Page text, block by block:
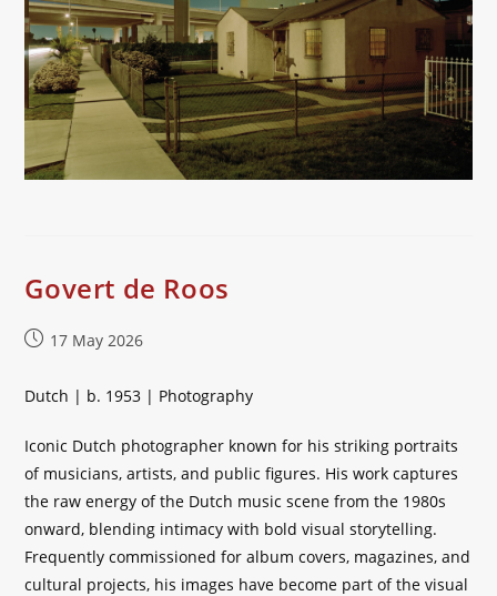
Govert de Roos
Post17 May 2026
Dutch | b. 1953 | Photography
Iconic Dutch photographer known for his striking portraits
of musicians, artists, and public figures. His work captures
the raw energy of the Dutch music scene from the 1980s
onward, blending intimacy with bold visual storytelling.
Frequently commissioned for album covers, magazines, and
cultural projects, his images have become part of the visual